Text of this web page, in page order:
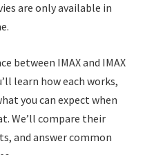
are only available in
between IMAX and IMAX
learn how each works,
you can expect when
We’ll compare their
and answer common